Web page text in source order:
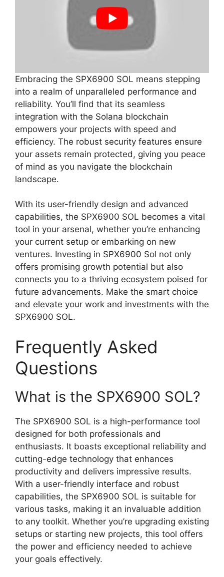
Embracing the SPX6900 SOL means stepping
into a realm of unparalleled performance and
reliability. You’ll find that its seamless
integration with the Solana blockchain
empowers your projects with speed and
efficiency. The robust security features ensure
your assets remain protected, giving you peace
of mind as you navigate the blockchain
landscape.
With its user-friendly design and advanced
capabilities, the SPX6900 SOL becomes a vital
tool in your arsenal, whether you’re enhancing
your current setup or embarking on new
ventures. Investing in SPX6900 Sol not only
offers promising growth potential but also
connects you to a thriving ecosystem poised for
future advancements. Make the smart choice
and elevate your work and investments with the
SPX6900 SOL.
Frequently Asked
Questions
What is the SPX6900 SOL?
The SPX6900 SOL is a high-performance tool
designed for both professionals and
enthusiasts. It boasts exceptional reliability and
cutting-edge technology that enhances
productivity and delivers impressive results.
With a user-friendly interface and robust
capabilities, the SPX6900 SOL is suitable for
various tasks, making it an invaluable addition
to any toolkit. Whether you’re upgrading existing
setups or starting new projects, this tool offers
the power and efficiency needed to achieve
your goals effectively.